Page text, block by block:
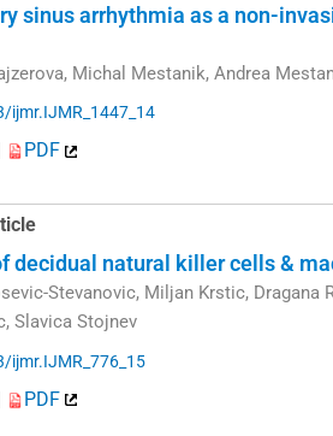
sinus arrhythmia as a non-
Michal Mestanik, Andrea
ijmr.IJMR_1447_14
PDF
decidual natural killer cells &
Stevanovic, Miljan Krstic, Dragana
Slavica Stojnev
ijmr.IJMR_776_15
PDF